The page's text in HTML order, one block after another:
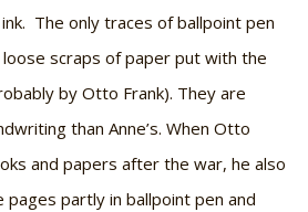
The only traces of ballpoint pen
scraps of paper put with the
by Otto Frank). They are
than Anne’s. When Otto
and papers after the war, he also
partly in ballpoint pen and